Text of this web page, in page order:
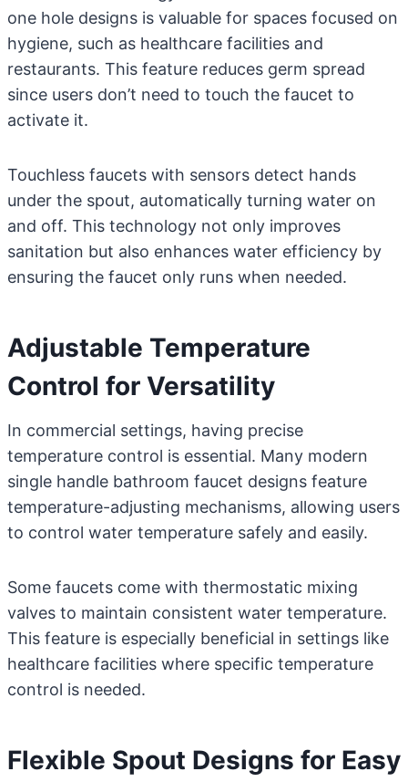
one hole designs is valuable for spaces focused on
hygiene, such as healthcare facilities and
restaurants. This feature reduces germ spread
since users don’t need to touch the faucet to
activate it.
Touchless faucets with sensors detect hands
under the spout, automatically turning water on
and off. This technology not only improves
sanitation but also enhances water efficiency by
ensuring the faucet only runs when needed.
Adjustable Temperature
Control for Versatility
In commercial settings, having precise
temperature control is essential. Many modern
single handle bathroom faucet designs feature
temperature-adjusting mechanisms, allowing users
to control water temperature safely and easily.
Some faucets come with thermostatic mixing
valves to maintain consistent water temperature.
This feature is especially beneficial in settings like
healthcare facilities where specific temperature
control is needed.
Flexible Spout Designs for Easy